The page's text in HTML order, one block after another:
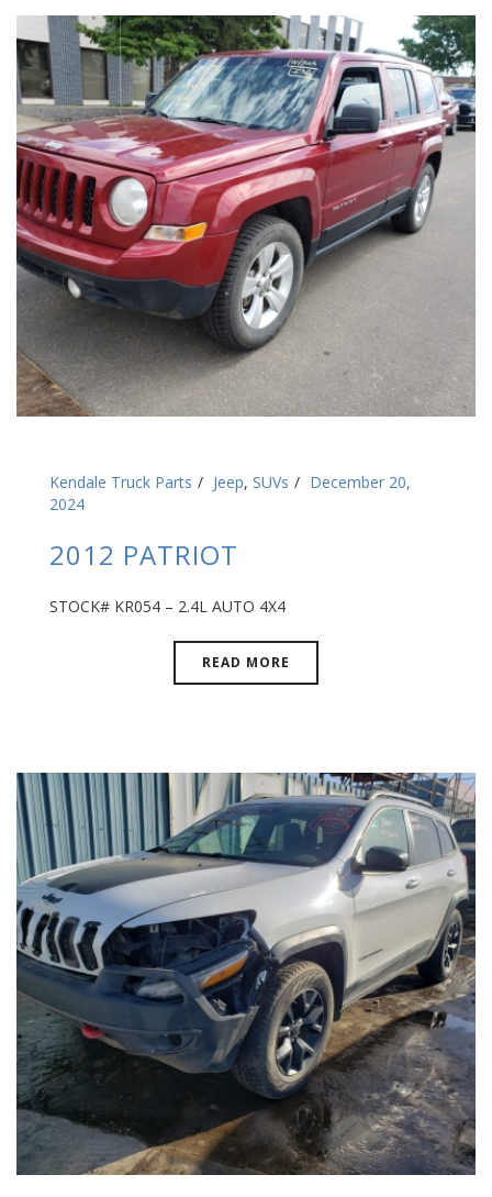
Kendale Truck Parts Jeep, SUVs
December 20,
2024
2012 PATRIOT
STOCK# KR054 – 2.4L AUTO 4X4
READ MORE